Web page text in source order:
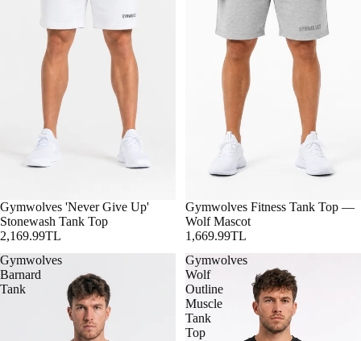
Gymwolves 'Never Give Up'
Stonewash Tank Top
2,169.99TL
Gymwolves Fitness Tank Top —
Wolf Mascot
1,669.99TL
Gymwolves
Barnard
Tank
Gymwolves
Wolf
Outline
Muscle
Tank
Top